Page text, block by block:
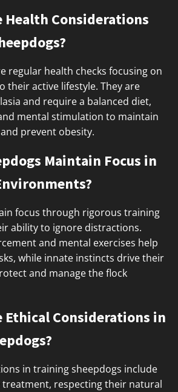
Health Considerations
regular health checks focusing on
their active lifestyle. They are
and require a balanced diet,
mental stimulation to maintain
prevent obesity.
Maintain Focus in
focus through rigorous training
ability to ignore distractions.
and mental exercises help
while innate instincts drive their
and manage the flock
Ethical Considerations in
in training sheepdogs include
respecting their natural